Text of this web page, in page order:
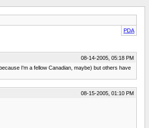
PDA
08-14-2005, 05:18 PM
I'm a fellow Canadian, maybe) but others have
08-15-2005, 01:10 PM